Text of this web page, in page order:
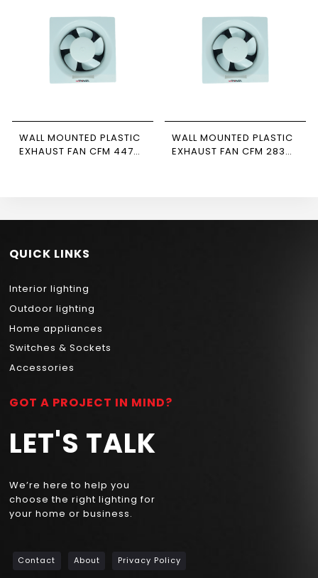
WALL MOUNTED PLASTIC
EXHAUST FAN CFM 447
WALL MOUNTED PLASTIC
EXHAUST FAN CFM 283
QUICK LINKS
Interior lighting
Outdoor lighting
Home appliances
Switches & Sockets
Accessories
GOT A PROJECT IN MIND?
LET'S TALK
We’re here to help you
choose the right lighting for
your home or business.
Contact About Privacy Policy